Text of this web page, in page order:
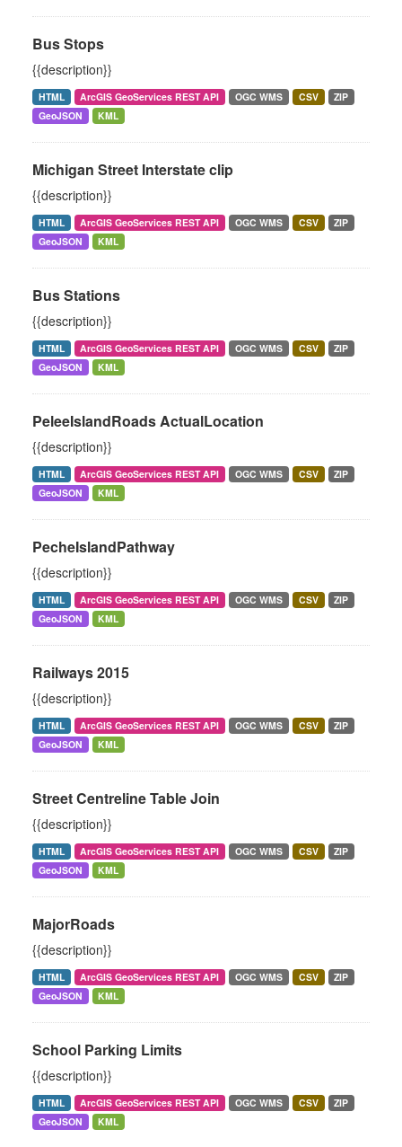
Bus Stops
{{description}}
HTML ArcGIS GeoServices REST API OGC WMS CSV
ZIP
GeoJSON
KML
Michigan Street Interstate clip
{{description}}
HTML ArcGIS GeoServices REST API OGC WMS CSV
ZIP
GeoJSON
KML
Bus Stations
{{description}}
HTML ArcGIS GeoServices REST API OGC WMS CSV
ZIP
GeoJSON
KML
PeleeIslandRoads ActualLocation
{{description}}
HTML ArcGIS GeoServices REST API OGC WMS CSV
ZIP
GeoJSON
KML
PecheIslandPathway
{{description}}
HTML ArcGIS GeoServices REST API OGC WMS CSV
ZIP
GeoJSON
KML
Railways 2015
{{description}}
HTML ArcGIS GeoServices REST API OGC WMS CSV
ZIP
GeoJSON
KML
Street Centreline Table Join
{{description}}
HTML ArcGIS GeoServices REST API OGC WMS CSV
ZIP
GeoJSON
KML
MajorRoads
{{description}}
HTML ArcGIS GeoServices REST API OGC WMS CSV
ZIP
GeoJSON
KML
School Parking Limits
{{description}}
HTML ArcGIS GeoServices REST API OGC WMS CSV
ZIP
GeoJSON
KML